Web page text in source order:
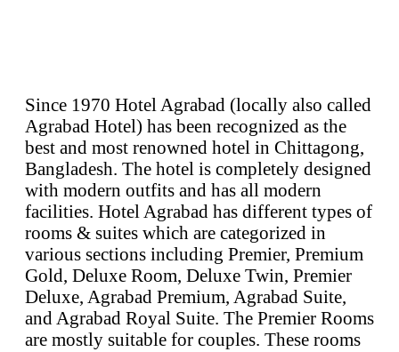
Since 1970 Hotel Agrabad (locally also called
Agrabad Hotel) has been recognized as the
best and most renowned hotel in Chittagong,
Bangladesh. The hotel is completely designed
with modern outfits and has all modern
facilities. Hotel Agrabad has different types of
rooms & suites which are categorized in
various sections including Premier, Premium
Gold, Deluxe Room, Deluxe Twin, Premier
Deluxe, Agrabad Premium, Agrabad Suite,
and Agrabad Royal Suite. The Premier Rooms
are mostly suitable for couples. These rooms